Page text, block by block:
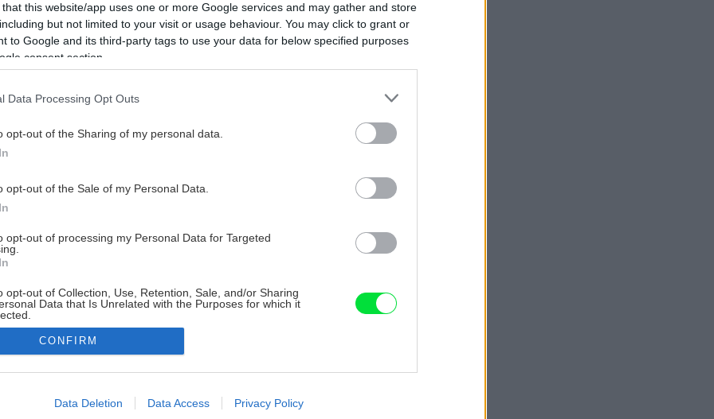
that this website/app uses one or more Google services and may gather and store
but not limited to your visit or usage behaviour. You may click to grant or
to Google and its third-party tags to use your data for below specified purposes
consent section.
Data Processing Opt Outs
opt-out of the Sharing of my personal data.
opt-out of the Sale of my Personal Data.
opt-out of processing my Personal Data for Targeted
opt-out of Collection, Use, Retention, Sale, and/or Sharing
Data that Is Unrelated with the Purposes for which it
allow Google to enable storage related to advertising like cookies on
CONFIRM
Data Deletion Data Access Privacy Policy